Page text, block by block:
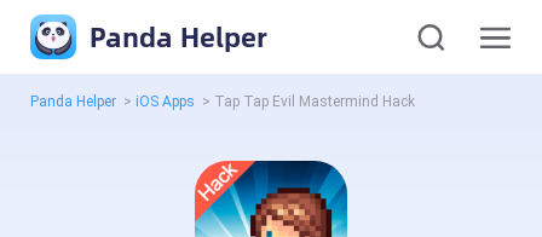
Panda Helper
Panda Helper > iOS Apps > Tap Tap Evil Mastermind Hack